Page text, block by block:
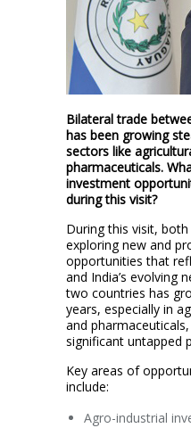
Bilateral trade
has been growing
sectors like
pharmaceuticals.
investment
during this visit?
During this visit,
exploring new and
opportunities that
and India’s evolving
two countries has
years, especially in
and
significant untapped
Key areas of
include:
Agro-industrial